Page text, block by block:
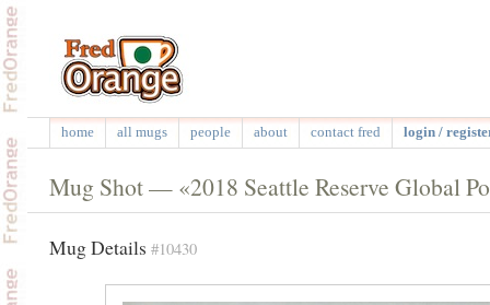
home all mugs people about contact fred login /
Mug Shot — «2018 Seattle Reserve Global
Mug Details #10430